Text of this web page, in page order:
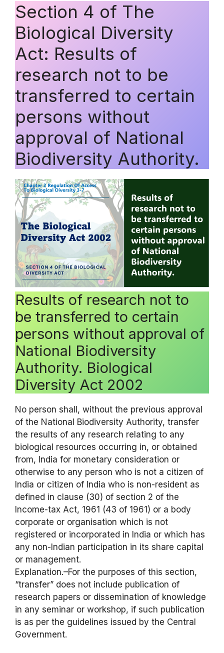
Section 4 of The
Biological Diversity
Act: Results of
research not to be
transferred to certain
persons without
approval of National
Biodiversity Authority.
Results of research not to
be transferred to certain
persons without approval of
National Biodiversity
Authority. Biological
Diversity Act 2002
No person shall, without the previous approval
of the National Biodiversity Authority, transfer
the results of any research relating to any
biological resources occurring in, or obtained
from, India for monetary consideration or
otherwise to any person who is not a citizen of
India or citizen of India who is non-resident as
defined in clause (30) of section 2 of the
Income-tax Act, 1961 (43 of 1961) or a body
corporate or organisation which is not
registered or incorporated in India or which has
any non-Indian participation in its share capital
or management.
Explanation.–For the purposes of this section,
“transfer” does not include publication of
research papers or dissemination of knowledge
in any seminar or workshop, if such publication
is as per the guidelines issued by the Central
Government.